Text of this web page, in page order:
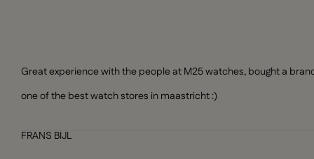
Great experience with the people at M25 watches, bought a
one of the best watch stores in maastricht :)
FRANS BIJL